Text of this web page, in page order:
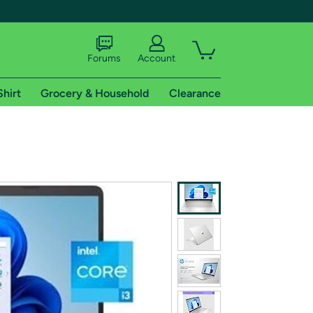
shipping addresses.
of Amazon Prime
Forums Account
Grocery & Household Clearance